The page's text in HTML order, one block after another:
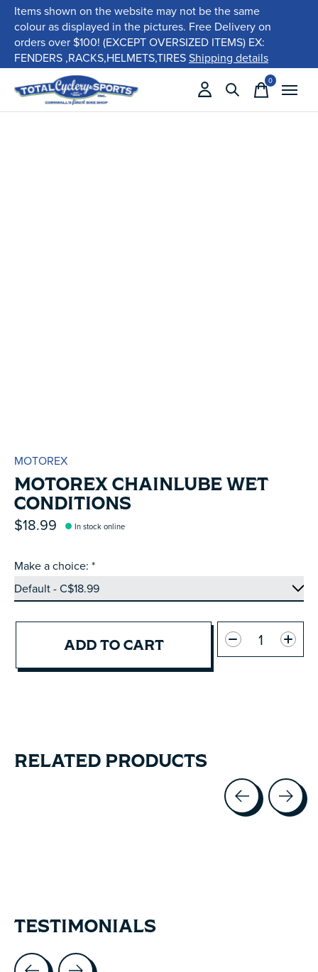
Items shown on the website may not be the same
colour as displayed in the pictures. Free Delivery on
orders over $100! (EXCEPT OVERSIZED ITEMS) EX:
FENDERS ,RACKS,HELMETS,TIRESShipping details
0items
MOTOREX
MOTOREX CHAINLUBE WET
CONDITIONS
$18.99 In stock online
Make a choice: *
ADD TO CART
Quantity:
RELATED PRODUCTS
TESTIMONIALS
Testimonial items